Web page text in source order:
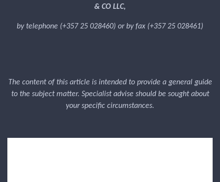
& CO LLC,
by telephone (+357 25 028460) or by fax (+357 25 028461)
The content of this article is intended to provide a general guide
to the subject matter. Specialist advise should be sought about
your specific circumstances.